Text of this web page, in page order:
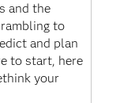
and the
to
and plan
to start, here
your